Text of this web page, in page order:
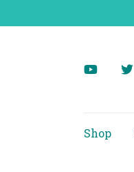
Shop